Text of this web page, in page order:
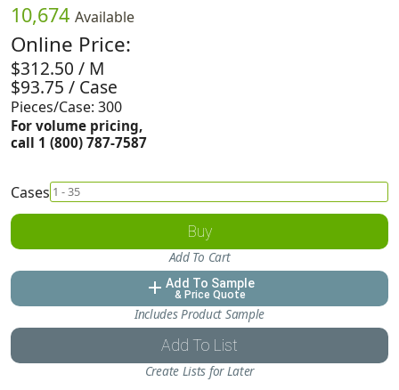
10,674 Available
Online Price:
$312.50 / M
$93.75 / Case
Pieces/Case: 300
For volume pricing,
call 1 (800) 787-7587
Cases
Buy
Add To Cart
add Add To Sample
& Price Quote
Includes Product Sample
Add To List
Create Lists for Later